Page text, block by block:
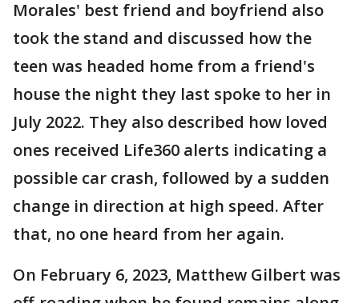
Morales' best friend and boyfriend also
took the stand and discussed how the
teen was headed home from a friend's
house the night they last spoke to her in
July 2022. They also described how loved
ones received Life360 alerts indicating a
possible car crash, followed by a sudden
change in direction at high speed. After
that, no one heard from her again.
On February 6, 2023, Matthew Gilbert was